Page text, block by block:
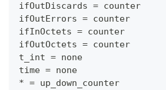
ifOutDiscards = counter
ifOutErrors = counter
ifInOctets = counter
ifOutOctets = counter
t_int = none
time = none
* = up_down_counter